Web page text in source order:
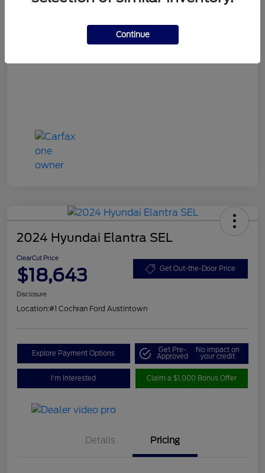
ClearCut Price $15,953
2024 Hyundai Elantra SEL
ClearCut Price
$18,643 Get Out-the-Door Price
Disclosure
Location:#1 Cochran Ford Austintown
Explore Payment Options Get Pre-
Approved
No impact on
your credit
I'm Interested Claim a $1,000 Bonus Offer
Details Pricing
Continue